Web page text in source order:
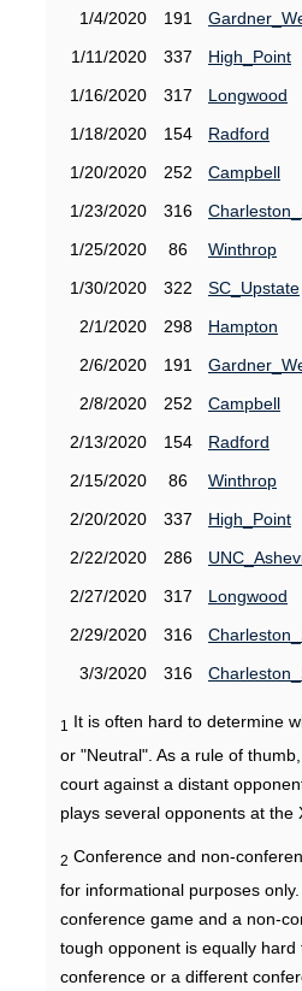
1/4/2020
191
1/11/2020
337 High_Point
1/16/2020
317 Longwood
1/18/2020
154 Radford
1/20/2020
252 Campbell
1/23/2020
316
1/25/2020
86 Winthrop
1/30/2020
322 SC_Upstate
2/1/2020
298 Hampton
2/6/2020
191
2/8/2020
252 Campbell
2/13/2020
154 Radford
2/15/2020
86 Winthrop
2/20/2020
337 High_Point
2/22/2020
286
2/27/2020
317 Longwood
2/29/2020
316
3/3/2020
316
1
It is often hard to determine
or "Neutral". As a rule of
court against a distant
plays several opponents at the
2 Conference and non-
for informational purposes
conference game and a non-
tough opponent is equally
conference or a different